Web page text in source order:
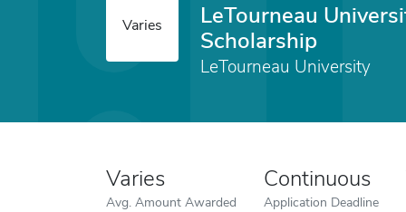
Varies
LeTourneau
Scholarship
LeTourneau University
Varies
Avg. Amount Awarded
Continuous
Application Deadline